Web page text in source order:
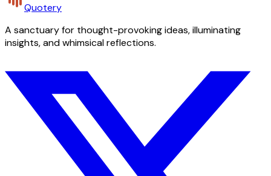
Quotery
A sanctuary for thought-provoking ideas, illuminating
insights, and whimsical reflections.